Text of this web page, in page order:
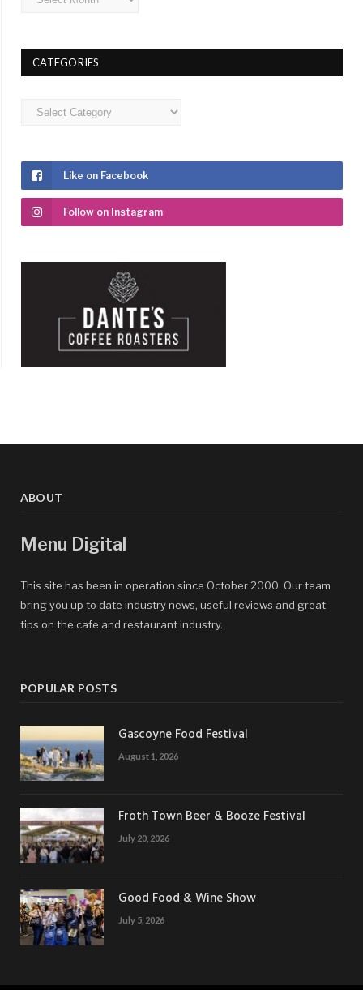
CATEGORIES
Categories
Like on Facebook
Follow on Instagram
ABOUT
Menu Digital
This site has been in operation since October 2000. Our team
bring you up to date industry news, useful reviews and great
tips on the cafe and restaurant industry.
POPULAR POSTS
Gascoyne Food Festival
August 1, 2026
Froth Town Beer & Booze Festival
July 20, 2026
Good Food & Wine Show
July 5, 2026